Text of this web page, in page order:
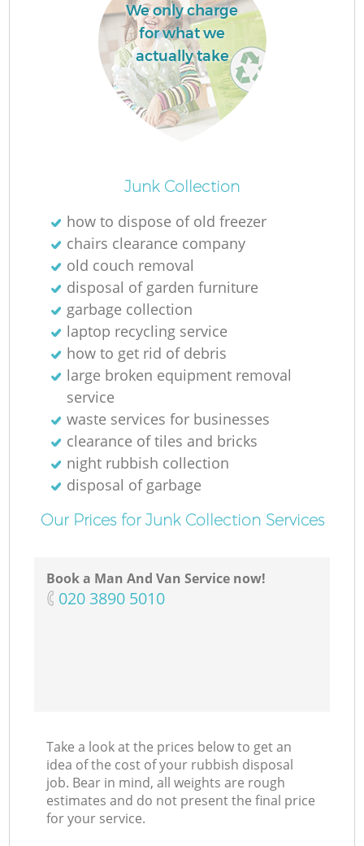
We only charge
for what we
actually take
Junk Collection
how to dispose of old freezer
chairs clearance company
old couch removal
disposal of garden furniture
garbage collection
laptop recycling service
how to get rid of debris
large broken equipment removal
service
waste services for businesses
clearance of tiles and bricks
night rubbish collection
disposal of garbage
Our Prices for Junk Collection Services
Book a Man And Van Service now!
‎020 3890 5010
Take a look at the prices below to get an
idea of the cost of your rubbish disposal
job. Bear in mind, all weights are rough
estimates and do not present the final price
for your service.